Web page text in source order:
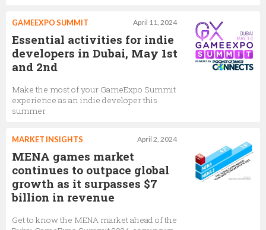
April 11, 2024
GAMEEXPO SUMMIT
Essential activities for indie
developers in Dubai, May 1st
and 2nd
Make the most of your GameExpo Summit
experience as an indie developer this
summer
April 2, 2024
MARKET INSIGHTS
MENA games market
continues to outpace global
growth as it surpasses $7
billion in revenue
Get to know the MENA market ahead of the